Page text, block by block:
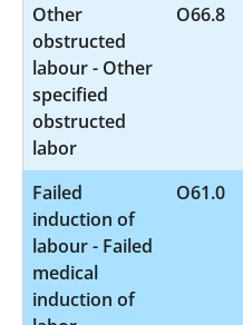
Other
obstructed
labour - Other
specified
obstructed
labor
O66.8
Failed
induction of
labour - Failed
medical
induction of
O61.0